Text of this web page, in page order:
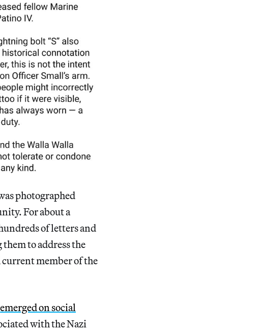
photographed
For about a
of letters and
to address the
member of the
emerged on social
with the Nazi